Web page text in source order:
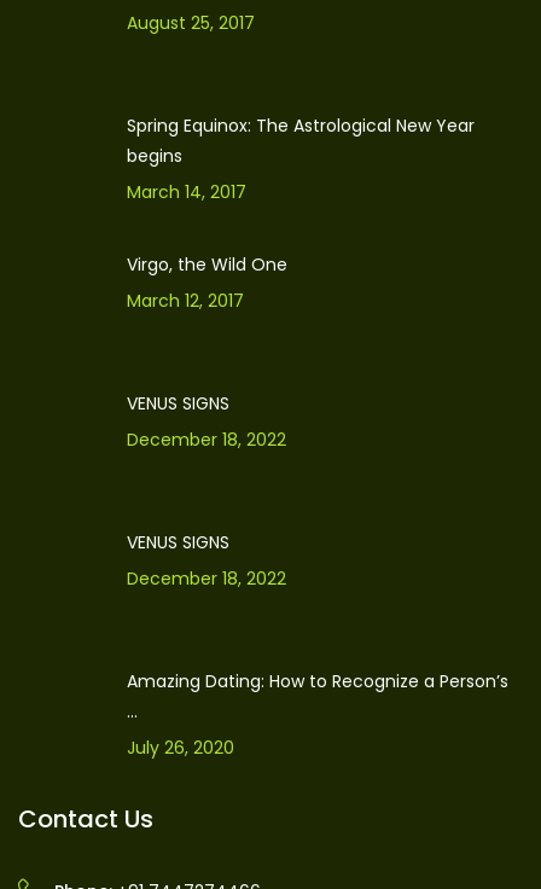
August 25, 2017
Spring Equinox: The Astrological New Year
begins
March 14, 2017
Virgo, the Wild One
March 12, 2017
VENUS SIGNS
December 18, 2022
VENUS SIGNS
December 18, 2022
Amazing Dating: How to Recognize a Person’s
...
July 26, 2020
Contact Us